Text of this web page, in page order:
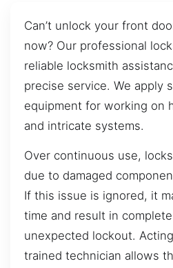
Can’t unlock your front
now? Our professional
reliable locksmith
precise service. We apply
equipment for working on
and intricate systems.
Over continuous use,
due to damaged
If this issue is ignored, it
time and result in
unexpected lockout.
trained technician allows